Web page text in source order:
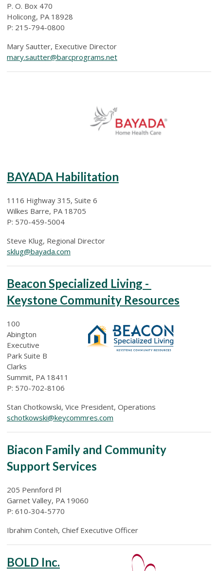
P. O. Box 470
Holicong, PA 18928
P: 215-794-0800
Mary Sautter, Executive Director
mary.sautter@barcprograms.net
BAYADA Habilitation
1116 Highway 315, Suite 6
Wilkes Barre, PA 18705
P: 570-459-5004
Steve Klug, Regional Director
sklug@bayada.com
Beacon Specialized Living -
Keystone Community Resources
100
Abington
Executive
Park Suite B
Clarks
Summit, PA 18411
P: 570-702-8106
Stan Chotkowski, Vice President, Operations
schotkowski@keycommres.com
Biacon Family and Community
Support Services
205 Pennford Pl
Garnet Valley, PA 19060
P: 610-304-5770
Ibrahim Conteh, Chief Executive Officer
BOLD Inc.